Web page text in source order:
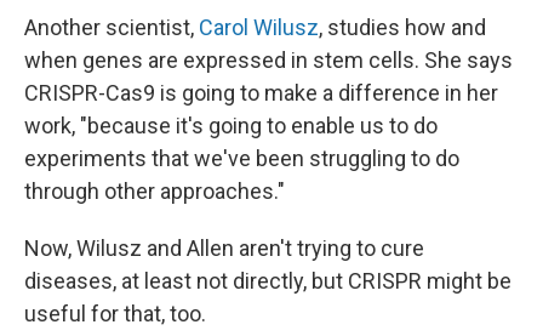
Another scientist, Carol Wilusz, studies how and
when genes are expressed in stem cells. She says
CRISPR-Cas9 is going to make a difference in her
work, "because it's going to enable us to do
experiments that we've been struggling to do
through other approaches."
Now, Wilusz and Allen aren't trying to cure
diseases, at least not directly, but CRISPR might be
useful for that, too.